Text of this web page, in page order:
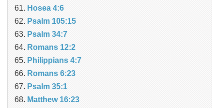
Hosea 4:6
Psalm 105:15
Psalm 34:7
Romans 12:2
Philippians 4:7
Romans 6:23
Psalm 35:1
Matthew 16:23